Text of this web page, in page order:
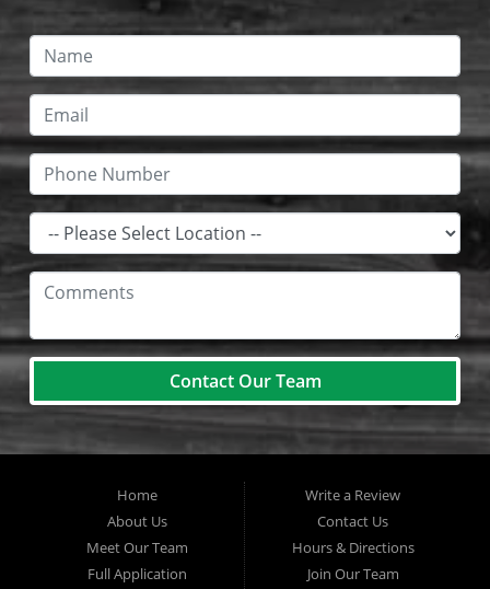
Contact Our Team
Home
About Us
Meet Our Team
Full Application
Write a Review
Contact Us
Hours & Directions
Join Our Team